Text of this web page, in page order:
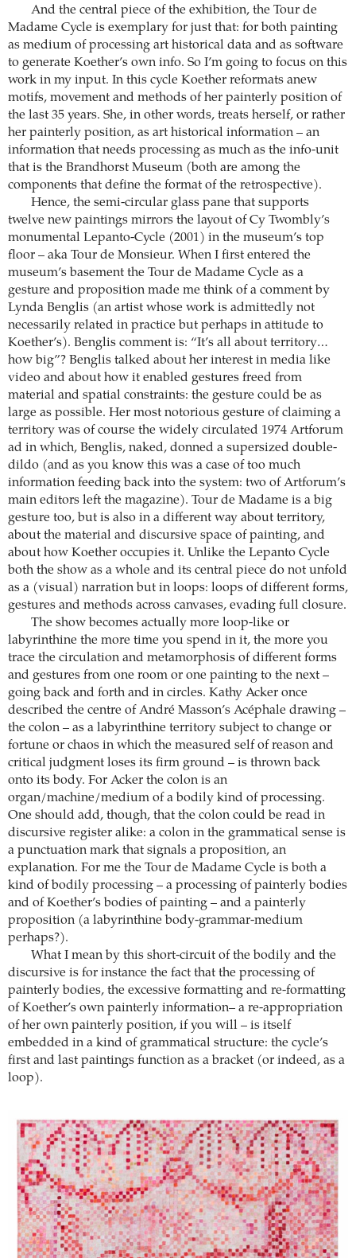
And the central piece of the exhibition, the Tour de
Madame Cycle is exemplary for just that: for both painting
as medium of processing art historical data and as software
to generate Koether’s own info. So I’m going to focus on this
work in my input. In this cycle Koether reformats anew
motifs, movement and methods of her painterly position of
the last 35 years. She, in other words, treats herself, or rather
her painterly position, as art historical information – an
information that needs processing as much as the info-unit
that is the Brandhorst Museum (both are among the
components that define the format of the retrospective).
Hence, the semi-circular glass pane that supports
twelve new paintings mirrors the layout of Cy Twombly’s
monumental Lepanto-Cycle (2001) in the museum’s top
floor – aka Tour de Monsieur. When I first entered the
museum’s basement the Tour de Madame Cycle as a
gesture and proposition made me think of a comment by
Lynda Benglis (an artist whose work is admittedly not
necessarily related in practice but perhaps in attitude to
Koether’s). Benglis comment is: “It’s all about territory…
how big”? Benglis talked about her interest in media like
video and about how it enabled gestures freed from
material and spatial constraints: the gesture could be as
large as possible. Her most notorious gesture of claiming a
territory was of course the widely circulated 1974 Artforum
ad in which, Benglis, naked, donned a supersized double-
dildo (and as you know this was a case of too much
information feeding back into the system: two of Artforum’s
main editors left the magazine). Tour de Madame is a big
gesture too, but is also in a different way about territory,
about the material and discursive space of painting, and
about how Koether occupies it. Unlike the Lepanto Cycle
both the show as a whole and its central piece do not unfold
as a (visual) narration but in loops: loops of different forms,
gestures and methods across canvases, evading full closure.
The show becomes actually more loop-like or
labyrinthine the more time you spend in it, the more you
trace the circulation and metamorphosis of different forms
and gestures from one room or one painting to the next –
going back and forth and in circles. Kathy Acker once
described the centre of André Masson’s Acéphale drawing –
the colon – as a labyrinthine territory subject to change or
fortune or chaos in which the measured self of reason and
critical judgment loses its firm ground – is thrown back
onto its body. For Acker the colon is an
organ/machine/medium of a bodily kind of processing.
One should add, though, that the colon could be read in
discursive register alike: a colon in the grammatical sense is
a punctuation mark that signals a proposition, an
explanation. For me the Tour de Madame Cycle is both a
kind of bodily processing – a processing of painterly bodies
and of Koether’s bodies of painting – and a painterly
proposition (a labyrinthine body-grammar-medium
perhaps?).
What I mean by this short-circuit of the bodily and the
discursive is for instance the fact that the processing of
painterly bodies, the excessive formatting and re-formatting
of Koether’s own painterly information– a re-appropriation
of her own painterly position, if you will – is itself
embedded in a kind of grammatical structure: the cycle’s
first and last paintings function as a bracket (or indeed, as a
loop).